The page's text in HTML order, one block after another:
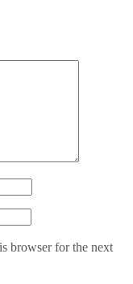
browser for the next